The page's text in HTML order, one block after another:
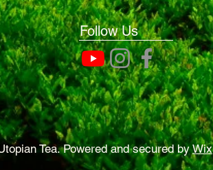
Follow Us
Tea. Powered and secured byWix